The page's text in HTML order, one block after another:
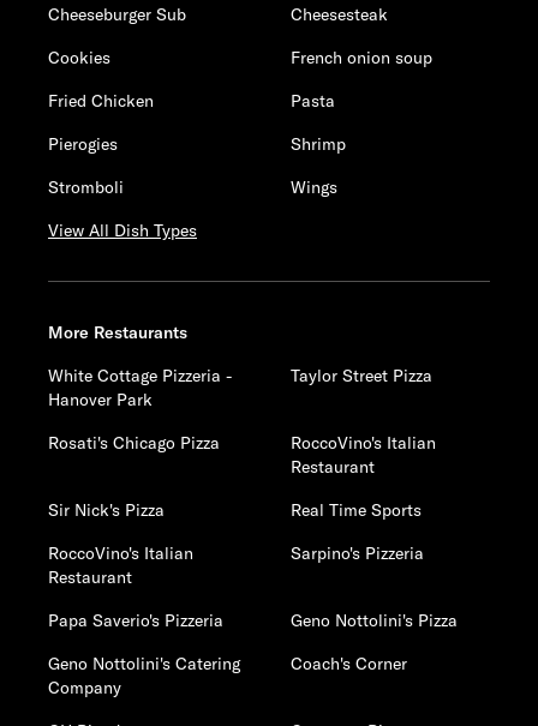
Cheeseburger Sub
Cheesesteak
Cookies
French onion soup
Fried Chicken
Pasta
Pierogies
Shrimp
Stromboli
Wings
View All Dish Types
More Restaurants
White Cottage Pizzeria -
Hanover Park
Taylor Street Pizza
Rosati's Chicago Pizza
RoccoVino's Italian
Restaurant
Sir Nick's Pizza
Real Time Sports
RoccoVino's Italian
Restaurant
Sarpino's Pizzeria
Papa Saverio's Pizzeria
Geno Nottolini's Pizza
Geno Nottolini's Catering
Company
Coach's Corner